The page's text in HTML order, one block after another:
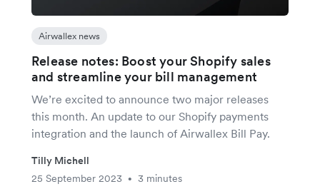
Airwallex news
Release notes: Boost your Shopify sales
and streamline your bill management
We’re excited to announce two major releases
this month. An update to our Shopify payments
integration and the launch of Airwallex Bill Pay.
Tilly Michell
25 September 2023
• 3 minutes